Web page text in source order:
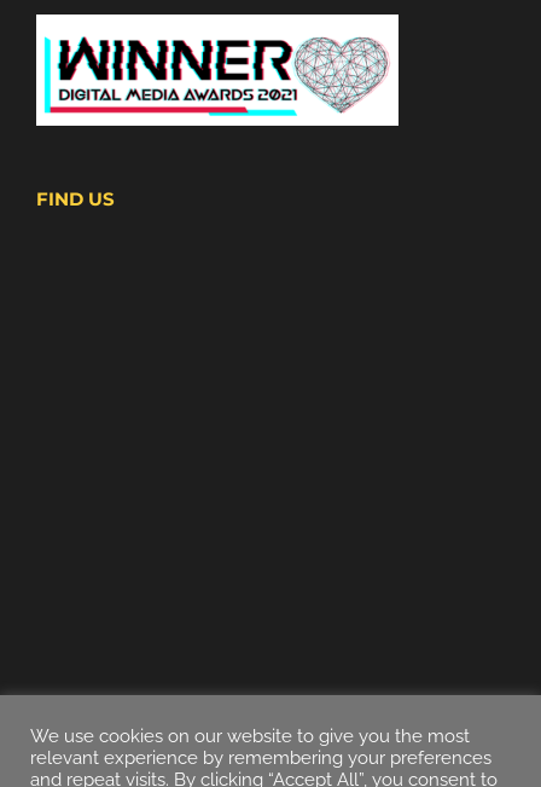
FIND US
We use cookies on our website to give you the most
relevant experience by remembering your preferences
and repeat visits. By clicking “Accept All”, you consent to